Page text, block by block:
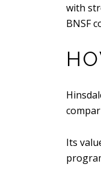
with
BNSF
Its